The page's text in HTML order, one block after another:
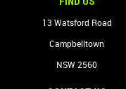
13 Watsford Road
Campbelltown
NSW 2560